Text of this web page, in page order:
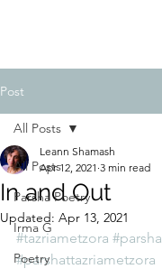
Post
All Posts
Parsha Poetry
Irma G
Poetry
All Posts
In and Out
Leann Shamash
Apr 12, 2021 3 min read
Updated: Apr 13, 2021
#tazriametzora #parsha
#parshattazriametzora